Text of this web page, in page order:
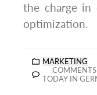
the charge in
optimization.
MARKETING
COMMENTS
TODAY IN